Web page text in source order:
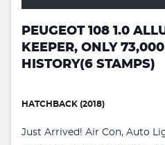
PEUGEOT 108 1.0
KEEPER, ONLY
HISTORY(6 STAMPS)
HATCHBACK (2018)
Just Arrived! Air Con, Auto